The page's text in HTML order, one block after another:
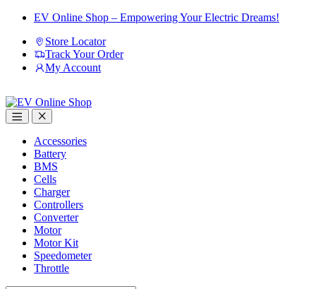
Skip
navigation
Skip
content
EV Online Shop – Empowering Your Electric Dreams!
Store Locator
Track Your Order
My Account
Accessories
Battery
BMS
Cells
Charger
Controllers
Converter
Motor
Motor Kit
Speedometer
Throttle